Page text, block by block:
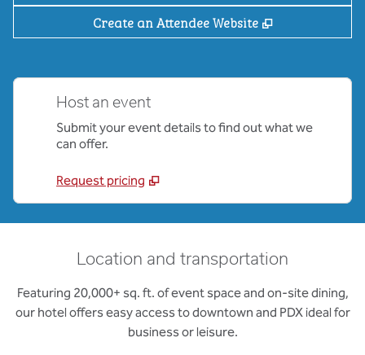
Create an Attendee Website
,
Host an event
Submit your event details to find out what we
can offer.
Request pricing
Location and transportation
Featuring 20,000+ sq. ft. of event space and on-site dining,
our hotel offers easy access to downtown and PDX ideal for
business or leisure.